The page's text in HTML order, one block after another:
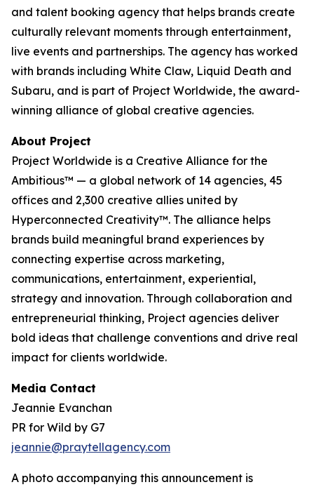
and talent booking agency that helps brands create
culturally relevant moments through entertainment,
live events and partnerships. The agency has worked
with brands including White Claw, Liquid Death and
Subaru, and is part of Project Worldwide, the award-
winning alliance of global creative agencies.
About Project
Project Worldwide is a Creative Alliance for the
Ambitious™ — a global network of 14 agencies, 45
offices and 2,300 creative allies united by
Hyperconnected Creativity™. The alliance helps
brands build meaningful brand experiences by
connecting expertise across marketing,
communications, entertainment, experiential,
strategy and innovation. Through collaboration and
entrepreneurial thinking, Project agencies deliver
bold ideas that challenge conventions and drive real
impact for clients worldwide.
Media Contact
Jeannie Evanchan
PR for Wild by G7
jeannie@praytellagency.com
A photo accompanying this announcement is